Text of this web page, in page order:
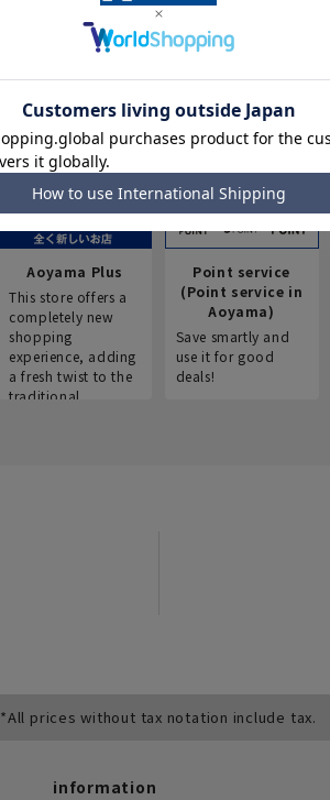
Aoyama Plus
This store offers a
completely new
shopping
experience, adding
a fresh twist to the
traditional
Point service
(Point service in
Aoyama)
Save smartly and
use it for good
deals!
*All prices without tax notation include tax.
information